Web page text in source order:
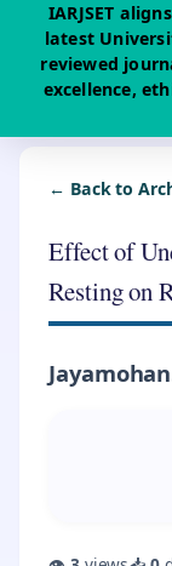
IARJSET
latest
reviewed
excellence,
← Back to
Effect of
Resting on